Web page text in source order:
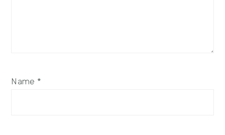
Name *